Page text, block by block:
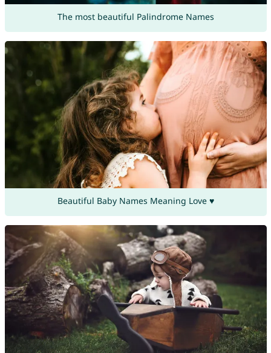
The most beautiful Palindrome Names
Beautiful Baby Names Meaning Love ♥